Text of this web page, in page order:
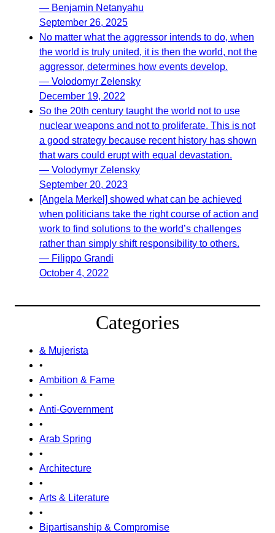
— Benjamin Netanyahu
September 26, 2025
No matter what the aggressor intends to do, when
the world is truly united, it is then the world, not the
aggressor, determines how events develop.
— Volodomyr Zelensky
December 19, 2022
So the 20th century taught the world not to use
nuclear weapons and not to proliferate. This is not
a good strategy because recent history has shown
that wars could erupt with equal devastation.
— Volodymyr Zelensky
September 20, 2023
[Angela Merkel] showed what can be achieved
when politicians take the right course of action and
work to find solutions to the world’s challenges
rather than simply shift responsibility to others.
— Filippo Grandi
October 4, 2022
Categories
& Mujerista
•
Ambition & Fame
•
Anti-Government
•
Arab Spring
•
Architecture
•
Arts & Literature
•
Bipartisanship & Compromise